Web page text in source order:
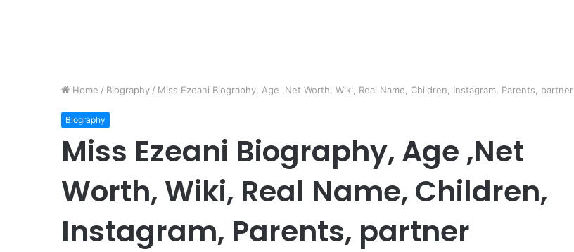
Home / Biography / Miss Ezeani Biography, Age ,Net Worth, Wiki, Real Name, Children, Instagram, Parents, partner
Biography
Miss Ezeani Biography, Age ,Net
Worth, Wiki, Real Name, Children,
Instagram, Parents, partner